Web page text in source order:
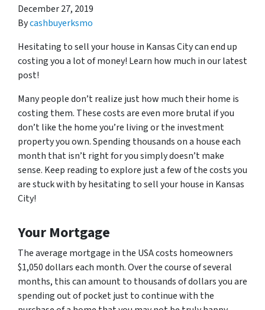
December 27, 2019
Bycashbuyerksmo
Hesitating to sell your house in Kansas City can end up
costing you a lot of money! Learn how much in our latest
post!
Many people don’t realize just how much their home is
costing them. These costs are even more brutal if you
don’t like the home you’re living or the investment
property you own. Spending thousands on a house each
month that isn’t right for you simply doesn’t make
sense. Keep reading to explore just a few of the costs you
are stuck with by hesitating to sell your house in Kansas
City!
Your Mortgage
The average mortgage in the USA costs homeowners
$1,050 dollars each month. Over the course of several
months, this can amount to thousands of dollars you are
spending out of pocket just to continue with the